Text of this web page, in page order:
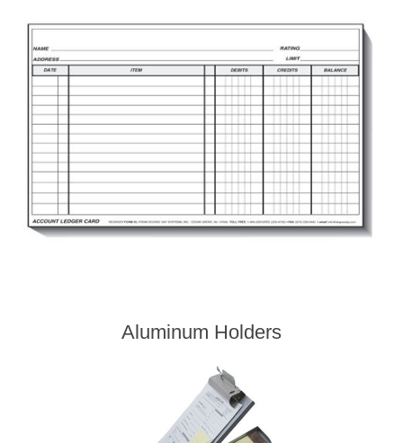
Aluminum Holders